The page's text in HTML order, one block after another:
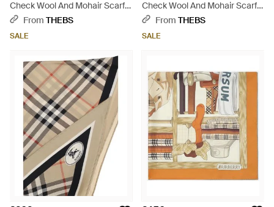
Check Wool And Mohair Scarf -
RedFrom THEBS
SALE
Check Wool And Mohair Scarf -
YellowFrom THEBS
SALE